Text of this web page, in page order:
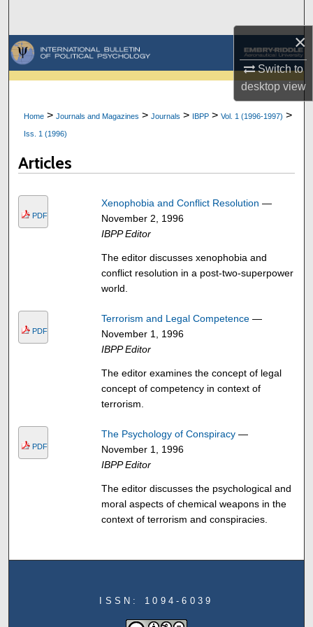
×
Switch to
desktopview
Browse Collections
My Account
About
Home >Journals and Magazines >Journals > IBPP >Vol. 1 (1996-1997) >
Iss. 1 (1996)
Articles
PDF
Xenophobia and Conflict Resolution —
November 2, 1996
IBPP Editor
The editor discusses xenophobia and
conflict resolution in a post-two-superpower
world.
PDF
Terrorism and Legal Competence—
November 1, 1996
IBPP Editor
The editor examines the concept of legal
concept of competency in context of
terrorism.
PDF
The Psychology of Conspiracy—
November 1, 1996
IBPP Editor
The editor discusses the psychological and
moral aspects of chemical weapons in the
context of terrorism and conspiracies.
ISSN: 1094-6039